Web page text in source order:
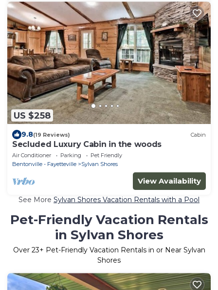
US $258
9.8(19 Reviews) Cabin
Secluded Luxury Cabin in the woods
Air Conditioner Parking
Pet Friendly
Bentonville - Fayetteville
Sylvan Shores
View Availability
See More Sylvan Shores Vacation Rentals with a Pool
Pet-Friendly Vacation Rentals
in Sylvan Shores
Over 23+ Pet-Friendly Vacation Rentals in or Near Sylvan
Shores